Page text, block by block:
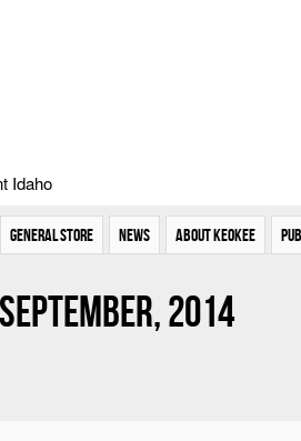
Idaho
General Store News About Keokee
2014